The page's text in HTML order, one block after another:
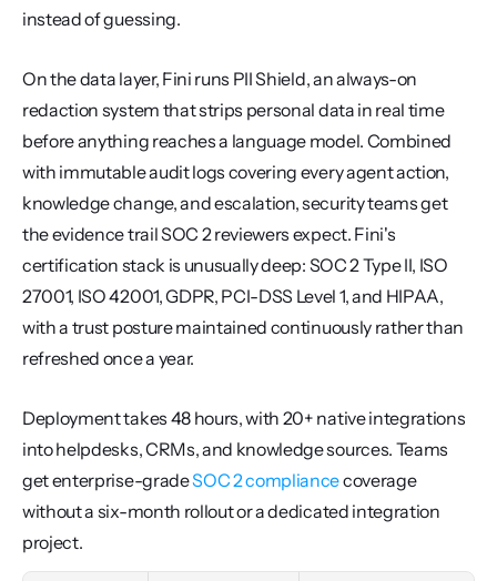
instead of guessing.
On the data layer, Fini runs PII Shield, an always-on
redaction system that strips personal data in real time
before anything reaches a language model. Combined
with immutable audit logs covering every agent action,
knowledge change, and escalation, security teams get
the evidence trail SOC 2 reviewers expect. Fini's
certification stack is unusually deep: SOC 2 Type II, ISO
27001, ISO 42001, GDPR, PCI-DSS Level 1, and HIPAA,
with a trust posture maintained continuously rather than
refreshed once a year.
Deployment takes 48 hours, with 20+ native integrations
into helpdesks, CRMs, and knowledge sources. Teams
get enterprise-grade SOC 2 compliance coverage
without a six-month rollout or a dedicated integration
project.